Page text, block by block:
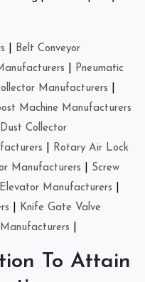
Belt Conveyor
Pneumatic
Manufacturers
Machine Manufacturers
Dust Collector
Rotary Air Lock
Manufacturers
Screw
Manufacturers
Knife Gate Valve
To Attain